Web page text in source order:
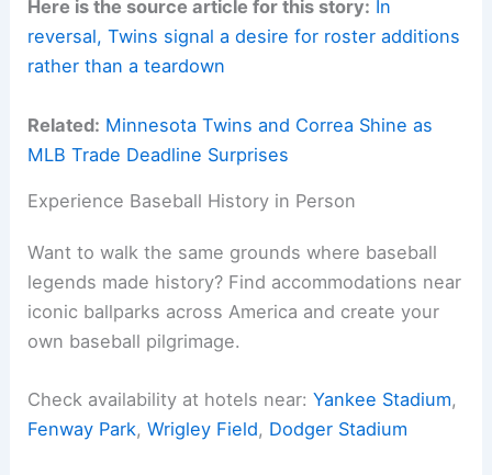
Here is the source article for this story: In
reversal, Twins signal a desire for roster additions
rather than a teardown
Related: Minnesota Twins and Correa Shine as
MLB Trade Deadline Surprises
Experience Baseball History in Person
Want to walk the same grounds where baseball
legends made history? Find accommodations near
iconic ballparks across America and create your
own baseball pilgrimage.
Check availability at hotels near:Yankee Stadium,
Fenway Park,Wrigley Field, Dodger Stadium